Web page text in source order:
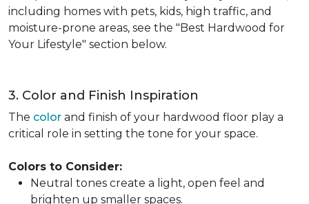
including homes with pets, kids, high traffic, and
moisture-prone areas, see the "Best Hardwood for
Your Lifestyle" section below.
3. Color and Finish Inspiration
The color and finish of your hardwood floor play a
critical role in setting the tone for your space.
Colors to Consider:
Neutral tones create a light, open feel and
brighten up smaller spaces.